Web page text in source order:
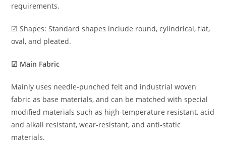
requirements.
☑ Shapes: Standard shapes include round, cylindrical, flat,
oval, and pleated.
☑ Main Fabric
Mainly uses needle-punched felt and industrial woven
fabric as base materials, and can be matched with special
modified materials such as high-temperature resistant, acid
and alkali resistant, wear-resistant, and anti-static
materials.